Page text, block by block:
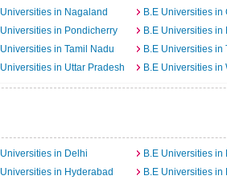
Universities in Nagaland
B.E Universities in
Universities in Pondicherry
B.E Universities in
Universities in Tamil Nadu
B.E Universities in
Universities in Uttar Pradesh B.E Universities in
Universities in Delhi
B.E Universities in
Universities in Hyderabad
B.E Universities in